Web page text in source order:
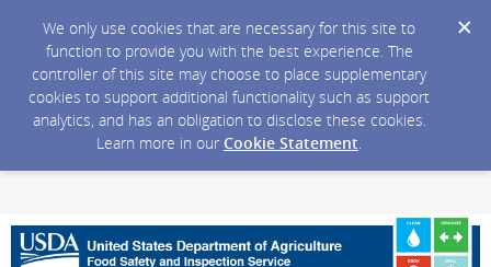
We only use cookies that are necessary for this site to
function to provide you with the best experience. The
controller of this site may choose to place supplementary
cookies to support additional functionality such as support
analytics, and has an obligation to disclose these cookies.
Learn more in our Cookie Statement.